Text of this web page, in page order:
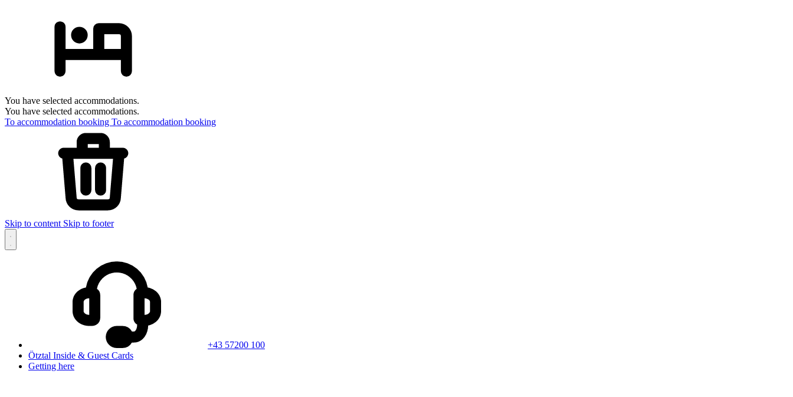
You have selected accommodations.
You have selected accommodations.
To accommodation booking To accommodation booking
Skip to content Skip to footer
+43 57200 100
Ötztal Inside & Guest Cards
Getting here